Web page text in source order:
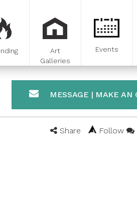
Art
Galleries
Events
MESSAGE | MAKE AN
Share Follow